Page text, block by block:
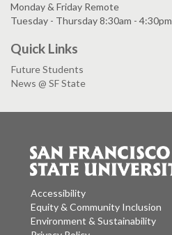
Monday & Friday Remote
Tuesday - Thursday 8:30am - 4:30pm
Quick Links
Future Students
News @ SF State
Accessibility
Equity & Community Inclusion
Environment & Sustainability